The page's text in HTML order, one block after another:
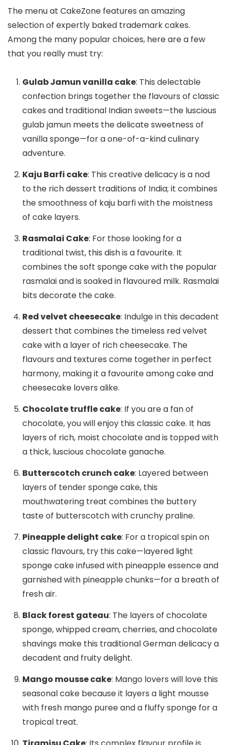
The menu at CakeZone features an amazing
selection of expertly baked trademark cakes.
Among the many popular choices, here are a few
that you really must try:
Gulab Jamun vanilla cake: This delectable
confection brings together the flavours of classic
cakes and traditional Indian sweets—the luscious
gulab jamun meets the delicate sweetness of
vanilla sponge—for a one-of-a-kind culinary
adventure.
Kaju Barfi cake: This creative delicacy is a nod
to the rich dessert traditions of India; it combines
the smoothness of kaju barfi with the moistness
of cake layers.
Rasmalai Cake: For those looking for a
traditional twist, this dish is a favourite. It
combines the soft sponge cake with the popular
rasmalai and is soaked in flavoured milk. Rasmalai
bits decorate the cake.
Red velvet cheesecake: Indulge in this decadent
dessert that combines the timeless red velvet
cake with a layer of rich cheesecake. The
flavours and textures come together in perfect
harmony, making it a favourite among cake and
cheesecake lovers alike.
Chocolate truffle cake: If you are a fan of
chocolate, you will enjoy this classic cake. It has
layers of rich, moist chocolate and is topped with
a thick, luscious chocolate ganache.
Butterscotch crunch cake: Layered between
layers of tender sponge cake, this
mouthwatering treat combines the buttery
taste of butterscotch with crunchy praline.
Pineapple delight cake: For a tropical spin on
classic flavours, try this cake—layered light
sponge cake infused with pineapple essence and
garnished with pineapple chunks—for a breath of
fresh air.
Black forest gateau: The layers of chocolate
sponge, whipped cream, cherries, and chocolate
shavings make this traditional German delicacy a
decadent and fruity delight.
Mango mousse cake: Mango lovers will love this
seasonal cake because it layers a light mousse
with fresh mango puree and a fluffy sponge for a
tropical treat.